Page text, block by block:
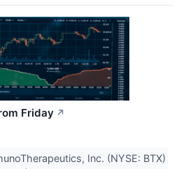
Friday ↗
Inc. (NYSE: BTX)